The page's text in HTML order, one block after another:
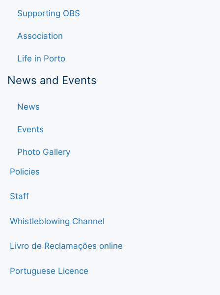
Supporting OBS
Association
Life in Porto
News and Events
News
Events
Photo Gallery
Policies
Staff
Whistleblowing Channel
Livro de Reclamações online
Portuguese Licence